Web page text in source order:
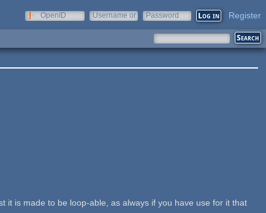
OpenID
Username or
Password Register
it is made to be loop-able, as always if you have use for it that